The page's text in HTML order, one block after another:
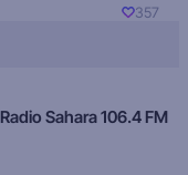
357
Radio Sahara 106.4 FM